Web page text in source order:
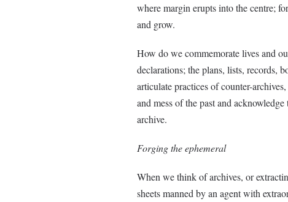
where margin erupts into the centre;
and grow.
How do we commemorate lives and
declarations; the plans, lists, records,
articulate practices of counter-
and mess of the past and
archive.
Forging the ephemeral
When we think of archives, or
sheets manned by an agent with